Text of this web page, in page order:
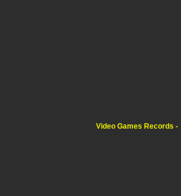
Video Games Records